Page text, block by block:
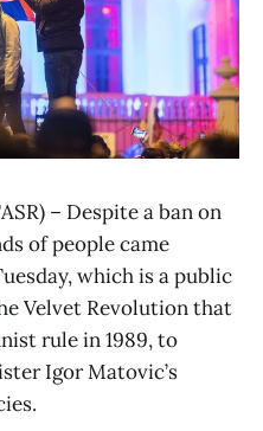
– Despite a ban on
of people came
which is a public
Velvet Revolution that
rule in 1989, to
Igor Matovic’s